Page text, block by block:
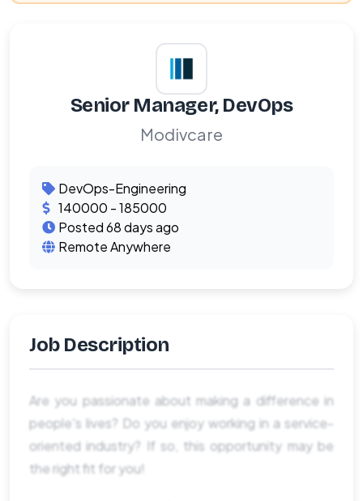
Senior Manager, DevOps
Modivcare
DevOps-Engineering
140000 - 185000
Posted 68 days ago
Remote Anywhere
Job Description
Are you passionate about making a difference in
people's lives? Do you enjoy working in a service-
oriented industry? If so, this opportunity may be
the right fit for you!